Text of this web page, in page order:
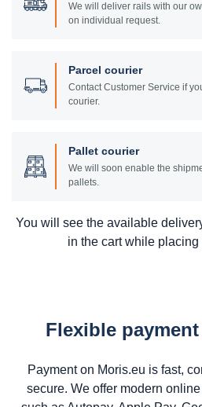
We will deliver rails with our
on individual request.
Parcel courier
Contact Customer Service if
courier.
Pallet courier
We will soon enable the
pallets.
You will see the available
in the cart while placing
Flexible
Payment on Moris.eu is fast,
secure. We offer modern